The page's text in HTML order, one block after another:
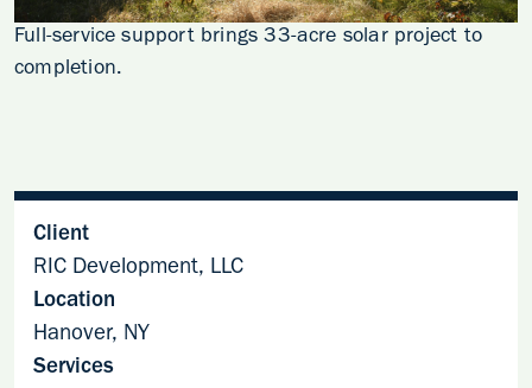
Full-service support brings 33-acre solar project to
completion.
Client
RIC Development, LLC
Location
Hanover, NY
Services